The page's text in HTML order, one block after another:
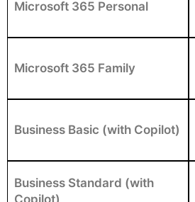
Microsoft 365 Personal
Microsoft 365 Family
Business Basic (with Copilot)
Business Standard (with
Copilot)